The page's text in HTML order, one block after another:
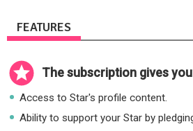
FEATURES
The subscription gives
Access to Star's profile content.
Ability to support your Star by